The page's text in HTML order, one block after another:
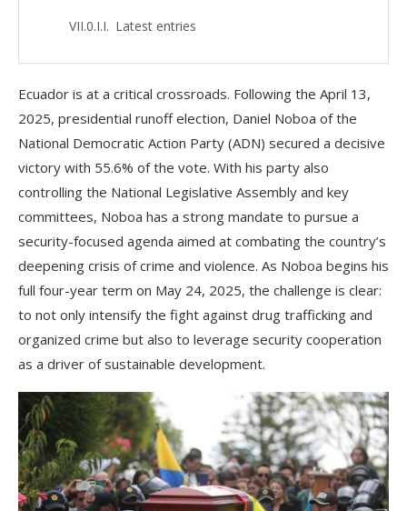
Latest entries
Ecuador is at a critical crossroads. Following the April 13,
2025, presidential runoff election, Daniel Noboa of the
National Democratic Action Party (ADN) secured a decisive
victory with 55.6% of the vote. With his party also
controlling the National Legislative Assembly and key
committees, Noboa has a strong mandate to pursue a
security-focused agenda aimed at combating the country’s
deepening crisis of crime and violence. As Noboa begins his
full four-year term on May 24, 2025, the challenge is clear:
to not only intensify the fight against drug trafficking and
organized crime but also to leverage security cooperation
as a driver of sustainable development.